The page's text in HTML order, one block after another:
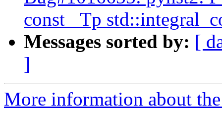
const _Tp
Messages sorted by: [
]
More information about